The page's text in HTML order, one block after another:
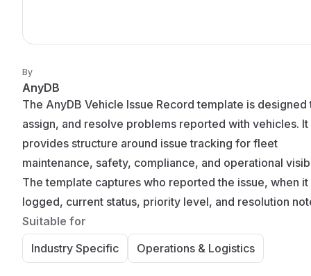
By
AnyDB
The AnyDB Vehicle Issue Record template is designed
assign, and resolve problems reported with vehicles. It
provides structure around issue tracking for fleet
maintenance, safety, compliance, and operational
The template captures who reported the issue, when it
logged, current status, priority level, and resolution
Suitable for
Industry Specific
Operations & Logistics